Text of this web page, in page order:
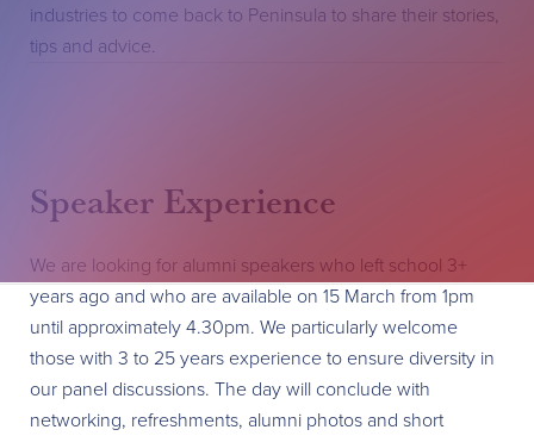
industries to come back to Peninsula to share their stories,
tips and advice.
Speaker Experience
We are looking for alumni speakers who left school 3+
years ago and who are available on 15 March from 1pm
until approximately 4.30pm. We particularly welcome
those with 3 to 25 years experience to ensure diversity in
our panel discussions. The day will conclude with
networking, refreshments, alumni photos and short